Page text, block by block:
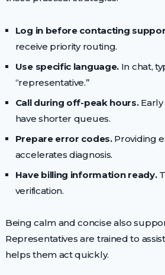
Log in before contacting
receive priority routing.
Use specific language. In chat,
“representative.”
Call during off-peak hours.Early
have shorter queues.
Prepare error codes.Providing
accelerates diagnosis.
Have billing information ready.
verification.
Being calm and concise also
Representatives are trained to
helps them act quickly.